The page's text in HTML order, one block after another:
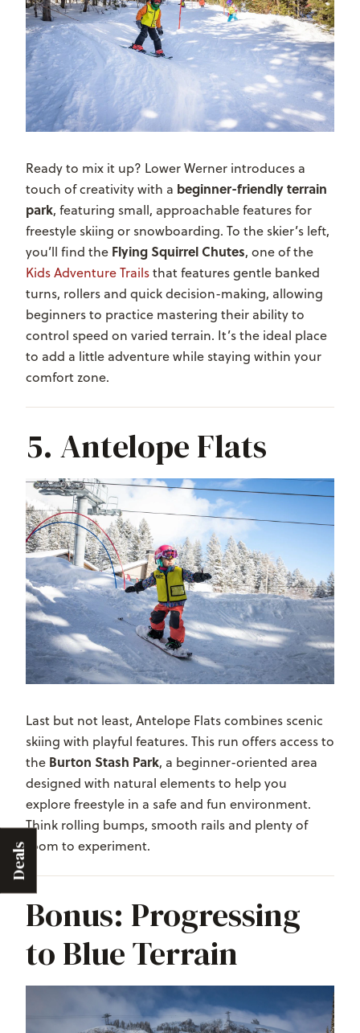
Deals
Ready to mix it up? Lower Werner introduces a
touch of creativity with a beginner-friendly terrain
park, featuring small, approachable features for
freestyle skiing or snowboarding. To the skier’s left,
you’ll find the Flying Squirrel Chutes, one of the
Kids Adventure Trailsthatfeatures gentle banked
turns, rollers and quick decision-making, allowing
beginners to practice mastering their ability to
control speed on varied terrain. It’s the ideal place
to add a little adventure while staying within your
comfort zone.
5. Antelope Flats
Last but not least, Antelope Flats combines scenic
skiing with playful features. This run offers access to
the Burton Stash Park, a beginner-oriented area
designed with natural elements to help you
explore freestyle in a safe and fun environment.
Think rolling bumps, smooth rails and plenty of
room to experiment.
Bonus: Progressing
to Blue Terrain